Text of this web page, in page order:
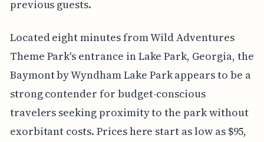
previous guests.
Located eight minutes from Wild Adventures
Theme Park's entrance in Lake Park, Georgia, the
Baymont by Wyndham Lake Park appears to be a
strong contender for budget-conscious
travelers seeking proximity to the park without
exorbitant costs. Prices here start as low as $95,